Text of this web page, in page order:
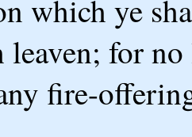
which ye
for
fire-